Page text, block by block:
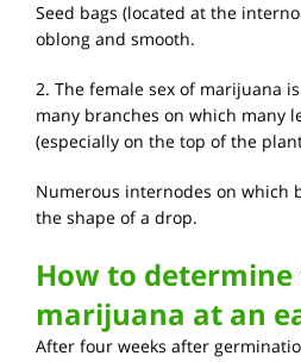
Seed bags (located at the
oblong and smooth.
2. The female sex of marijuana
many branches on which many
(especially on the top of the
Numerous internodes on which
the shape of a drop.
How to determine
marijuana at an
After four weeks after